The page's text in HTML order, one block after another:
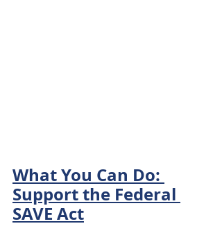
What You Can Do:
Support the Federal
SAVE Act